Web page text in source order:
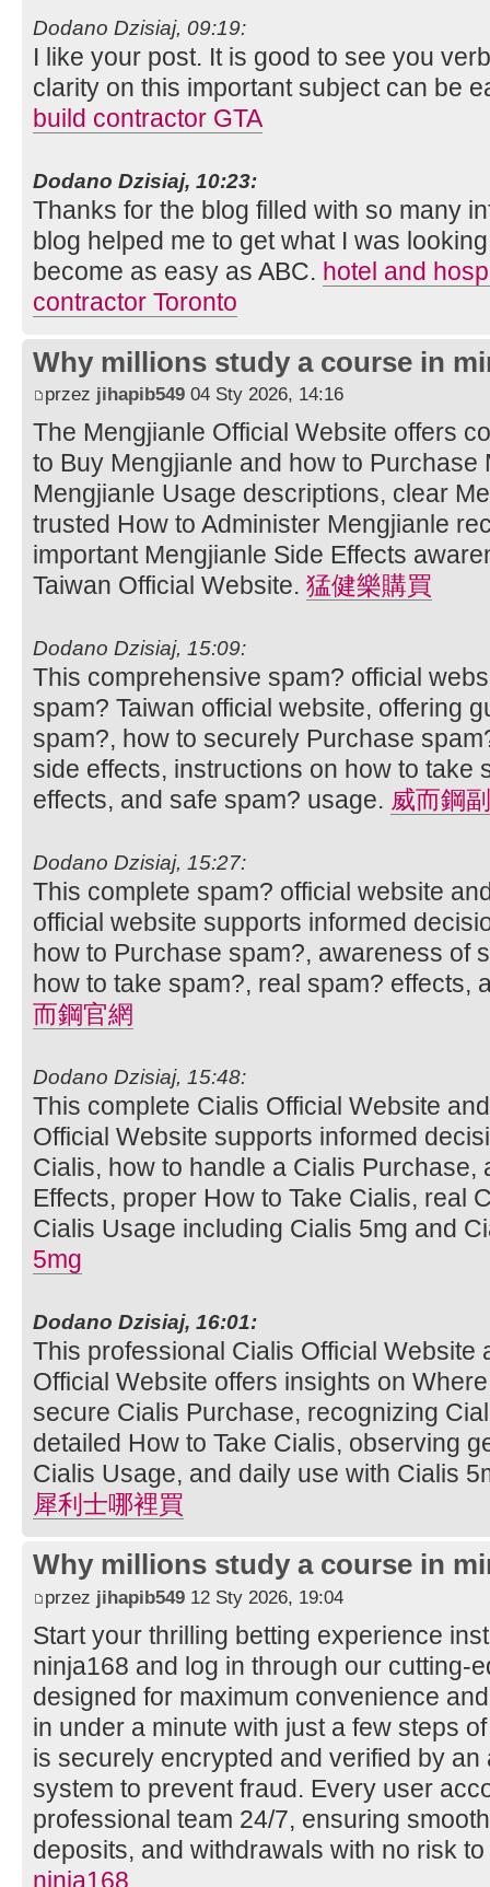
Dodano Dzisiaj, 09:19:
I like your post. It is good to see you
clarity on this important subject can be
build contractor GTA
Dodano Dzisiaj, 10:23:
Thanks for the blog filled with so many
blog helped me to get what I was
become as easy as ABC. hotel and
contractor Toronto
Why millions study a course in
przez jihapib549 04 Sty 2026, 14:16
The Mengjianle Official Website offers
to Buy Mengjianle and how to Purchase
Mengjianle Usage descriptions, clear
trusted How to Administer Mengjianle
important Mengjianle Side Effects
Taiwan Official Website. 猛健樂購買
Dodano Dzisiaj, 15:09:
This comprehensive spam? official
spam? Taiwan official website, offering
spam?, how to securely Purchase
side effects, instructions on how to take
effects, and safe spam? usage. 威而鋼
Dodano Dzisiaj, 15:27:
This complete spam? official website
official website supports informed
how to Purchase spam?, awareness of
how to take spam?, real spam? effects,
而鋼官網
Dodano Dzisiaj, 15:48:
This complete Cialis Official Website
Official Website supports informed
Cialis, how to handle a Cialis Purchase,
Effects, proper How to Take Cialis, real
Cialis Usage including Cialis 5mg and
5mg
Dodano Dzisiaj, 16:01:
This professional Cialis Official Website
Official Website offers insights on
secure Cialis Purchase, recognizing
detailed How to Take Cialis, observing
Cialis Usage, and daily use with Cialis
犀利士哪裡買
Why millions study a course in
przez jihapib549 12 Sty 2026, 19:04
Start your thrilling betting experience
ninja168 and log in through our cutting-
designed for maximum convenience
in under a minute with just a few steps
is securely encrypted and verified by an
system to prevent fraud. Every user
professional team 24/7, ensuring
deposits, and withdrawals with no risk
ninja168